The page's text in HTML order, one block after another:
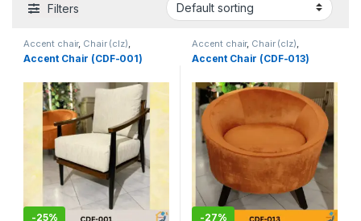
Filters
Accent chair, Chair (clz),
Corner's Living Zone, Decorative
Chairs,Furniture,Fusion Chair
Accent Chair (CDF-001)
-25%
Accent chair, Chair (clz),
Corner's Living Zone, Decorative
Chairs,Furniture,Fusion Chair
Accent Chair (CDF-013)
-27%